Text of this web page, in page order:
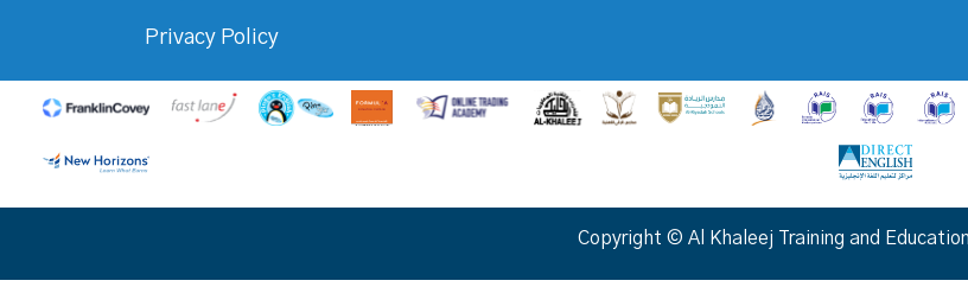
Privacy Policy
Copyright © Al Khaleej Training and